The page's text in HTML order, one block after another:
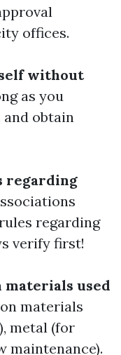
offices.
without
as you
obtain
regarding
regarding
verify first!
materials used
materials
metal (for
maintenance).